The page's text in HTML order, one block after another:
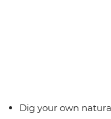
Dig your own